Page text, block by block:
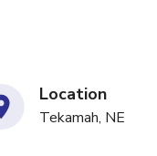
Location
Tekamah, NE